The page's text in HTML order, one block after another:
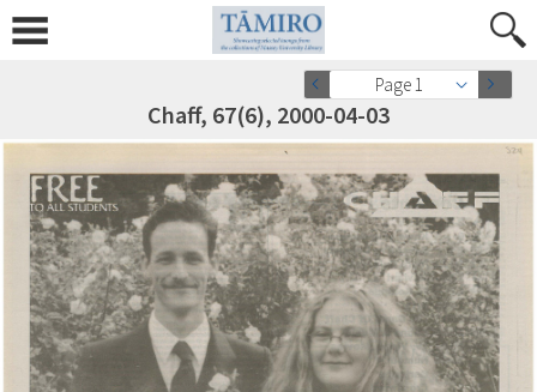
Page 1
Chaff, 67(6), 2000-04-03